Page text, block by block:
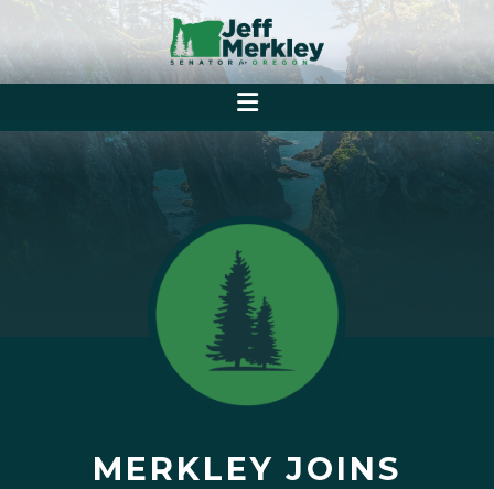
MERKLEY JOINS